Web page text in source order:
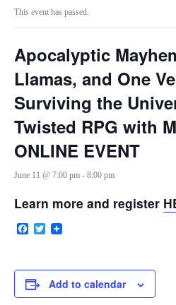
BORROW FROM THE
USE THE LIBRARY
PRINTING AT THE
VERY, VERY LOCAL
This event has passed.
Apocalyptic
Llamas, and One
Surviving the
Twisted RPG with
ONLINE EVENT
June 11 @ 7:00 pm - 8:00 pm
Learn more and register
Facebook
Twitter
Add to calendar